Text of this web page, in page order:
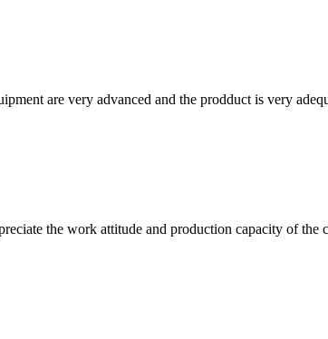
are very advanced and the prodduct is very
the work attitude and production capacity of the